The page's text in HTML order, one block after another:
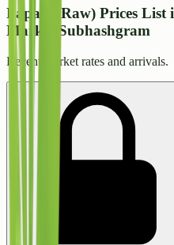
Papaya(Raw) Prices List
Market Subhashgram
Recent market rates and arrivals.